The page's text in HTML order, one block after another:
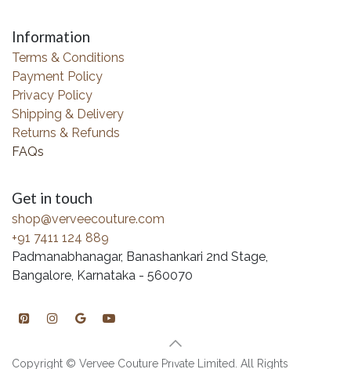
Information
Terms & Conditions
Payment Policy
Privacy Policy
Shipping & Delivery
Returns & Refunds
FAQs
Get in touch
shop@verveecouture.com
+91 7411 124 889
Padmanabhanagar, Banashankari 2nd Stage,
Bangalore, Karnataka - 560070
Copyright © Vervee Couture Private Limited. All Rights